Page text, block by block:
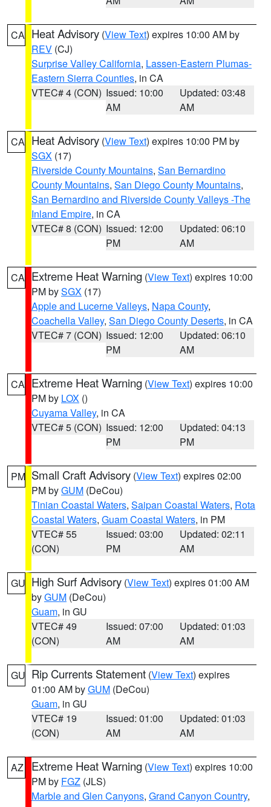
CA Heat Advisory (View Text) expires 10:00 AM by
REV (CJ)
Surprise Valley California, Lassen-Eastern Plumas-
Eastern Sierra Counties, in CA
VTEC# 4 (CON) Issued: 10:00
AM
Updated: 03:48
AM
CA Heat Advisory (View Text) expires 10:00 PM by
SGX (17)
Riverside County Mountains, San Bernardino
County Mountains, San Diego County Mountains,
San Bernardino and Riverside County Valleys -The
Inland Empire, in CA
VTEC# 8 (CON) Issued: 12:00
PM
Updated: 06:10
AM
CA Extreme Heat Warning (View Text) expires 10:00
PM bySGX (17)
Apple and Lucerne Valleys, Napa County,
Coachella Valley, San Diego County Deserts, in CA
VTEC# 7 (CON) Issued: 12:00
PM
Updated: 06:10
AM
CA Extreme Heat Warning (View Text) expires 10:00
PM by LOX ()
Cuyama Valley, in CA
VTEC# 5 (CON) Issued: 12:00
PM
Updated: 04:13
PM
PM Small Craft Advisory (View Text) expires 02:00
PM byGUM (DeCou)
Tinian Coastal Waters, Saipan Coastal Waters, Rota
Coastal Waters, Guam Coastal Waters, in PM
VTEC# 55
(CON)
Issued: 03:00
PM
Updated: 02:11
AM
GU High Surf Advisory (View Text) expires 01:00 AM
byGUM (DeCou)
Guam, in GU
VTEC# 49
(CON)
Issued: 07:00
AM
Updated: 01:03
AM
GU Rip Currents Statement (View Text) expires
01:00 AM byGUM (DeCou)
Guam, in GU
VTEC# 19
(CON)
Issued: 01:00
AM
Updated: 01:03
AM
AZ Extreme Heat Warning (View Text) expires 10:00
PM by FGZ (JLS)
Marble and Glen Canyons, Grand Canyon Country,